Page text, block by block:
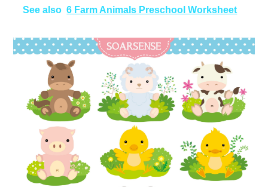
See also 6 Farm Animals Preschool Worksheet